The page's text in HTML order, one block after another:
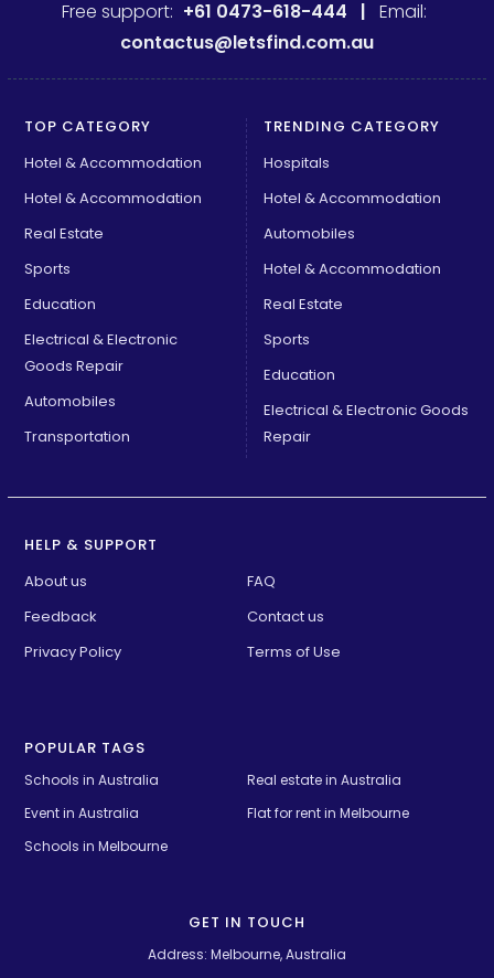
Free support: +61 0473-618-444 | Email:
contactus@letsfind.com.au
TOP CATEGORY
Hotel & Accommodation
Hotel & Accommodation
Real Estate
Sports
Education
Electrical & Electronic
Goods Repair
Automobiles
Transportation
TRENDING CATEGORY
Hospitals
Hotel & Accommodation
Automobiles
Hotel & Accommodation
Real Estate
Sports
Education
Electrical & Electronic Goods
Repair
HELP & SUPPORT
About us
FAQ
Feedback
Contact us
Privacy Policy
Terms of Use
POPULAR TAGS
Schools in Australia
Real estate in Australia
Event in Australia
Flat for rent in Melbourne
Schools in Melbourne
GET IN TOUCH
Address: Melbourne, Australia